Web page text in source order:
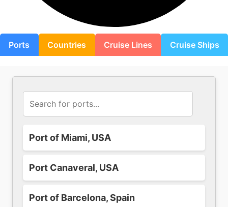
Ports Countries Cruise Lines Cruise Ships
Port of Miami, USA
Port Canaveral, USA
Port of Barcelona, Spain